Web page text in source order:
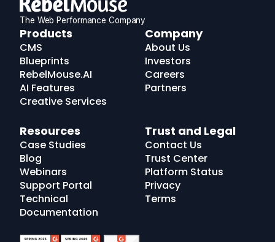
The Web Performance Company
RebelMouse
Logo
Products
CMS
Blueprints
RebelMouse.AI
AI Features
Creative Services
Company
About Us
Investors
Careers
Partners
Resources
Case Studies
Blog
Webinars
Support Portal
Technical
Documentation
Trust and Legal
Contact Us
Trust Center
Platform Status
Privacy
Terms